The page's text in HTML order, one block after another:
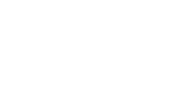
private entity, where such benefits
seems like a million miles away!
bodies fall foul off without ever